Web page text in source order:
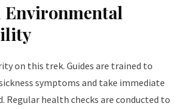
Environmental
on this trek. Guides are trained to
symptoms and take immediate
Regular health checks are conducted to